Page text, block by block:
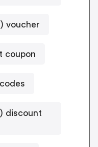
voucher
coupon
discount